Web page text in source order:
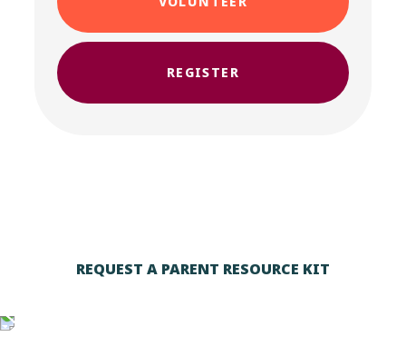
REGISTER
REQUEST A PARENT RESOURCE KIT